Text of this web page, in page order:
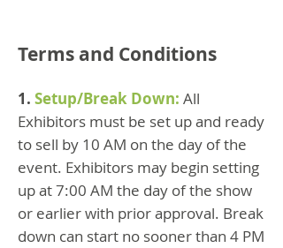
Terms and Conditions
1. Setup/Break Down: All
Exhibitors must be set up and ready
to sell by 10 AM on the day of the
event. Exhibitors may begin setting
up at 7:00 AM the day of the show
or earlier with prior approval. Break
down can start no sooner than 4 PM